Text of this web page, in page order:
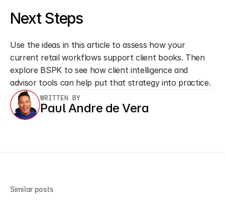
Next Steps
Use the ideas in this article to assess how your
current retail workflows support client books. Then
explore BSPK to see how client intelligence and
advisor tools can help put that strategy into practice.
Paul Andre de Vera
WRITTEN BY
Similar posts